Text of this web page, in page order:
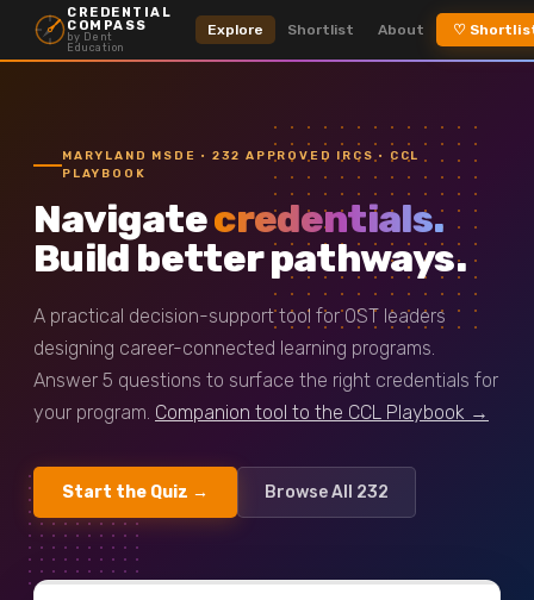
CREDENTIAL
COMPASS
by Dent
Education
Explore Shortlist About ♡
MARYLAND MSDE · 232 APPROVED IRCS · CCL
PLAYBOOK
Navigatecredentials.
Build better pathways.
A practical decision-support tool for OST leaders
designing career-connected learning programs.
Answer 5 questions to surface the right credentials for
your program. Companion tool to the CCL Playbook →
Start the Quiz → Browse All 232